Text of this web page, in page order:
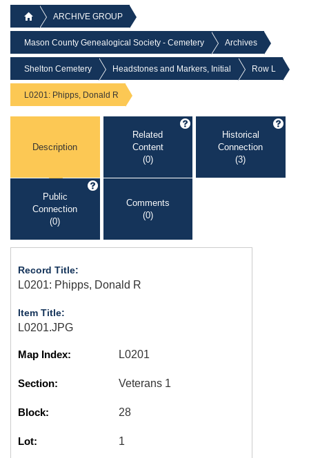
ARCHIVE GROUP
Mason County Genealogical Society - Cemetery Archives
Shelton Cemetery Headstones and Markers, Initial Row L
L0201: Phipps, Donald R
Description
Related
Content
(0)
Historical
Connection
(3)
Public
Connection
(0)
Comments
(0)
Record Title:
L0201: Phipps, Donald R
Item Title:
L0201.JPG
Map Index: L0201
Section: Veterans 1
Block: 28
Lot: 1